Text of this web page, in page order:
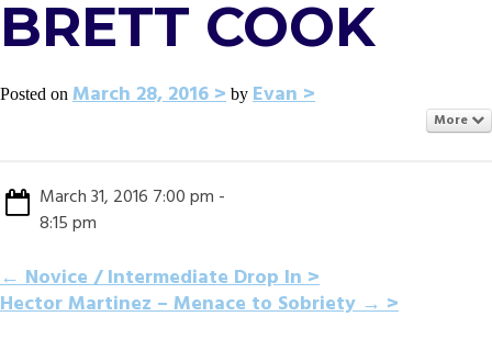
BRETT COOK
Posted on March 28, 2016 by Evan
More
March 31, 2016 7:00 pm -
8:15 pm
POST
←Novice / Intermediate Drop In
Hector Martinez – Menace to Sobriety→